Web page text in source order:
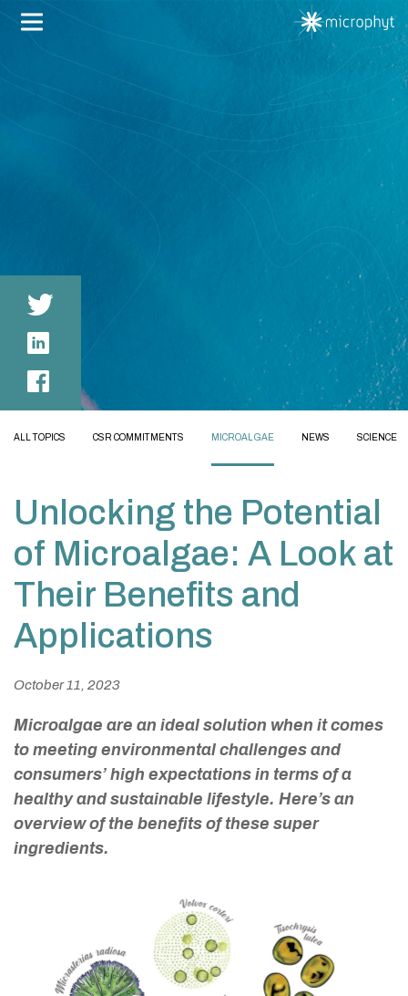
ALL TOPICS CSR COMMITMENTS MICROALGAE NEWS SCIENCE
Unlocking the Potential
of Microalgae: A Look at
Their Benefits and
Applications
October 11, 2023
Microalgae are an ideal solution when it comes
to meeting environmental challenges and
consumers’ high expectations in terms of a
healthy and sustainable lifestyle. Here’s an
overview of the benefits of these super
ingredients.